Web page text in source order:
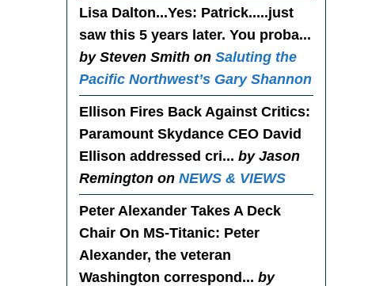
Lisa Dalton...Yes: Patrick.....just
saw this 5 years later. You proba...
by Steven Smith on Saluting the
Pacific Northwest’s Gary Shannon
Ellison Fires Back Against Critics:
Paramount Skydance CEO David
Ellison addressed cri... by Jason
Remington on NEWS & VIEWS
Peter Alexander Takes A Deck
Chair On MS-Titanic: Peter
Alexander, the veteran
Washington correspond... by